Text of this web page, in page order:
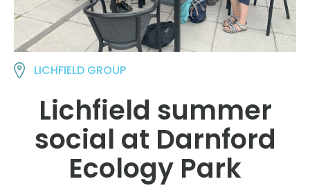
LICHFIELD GROUP
Lichfield summer
social at Darnford
Ecology Park